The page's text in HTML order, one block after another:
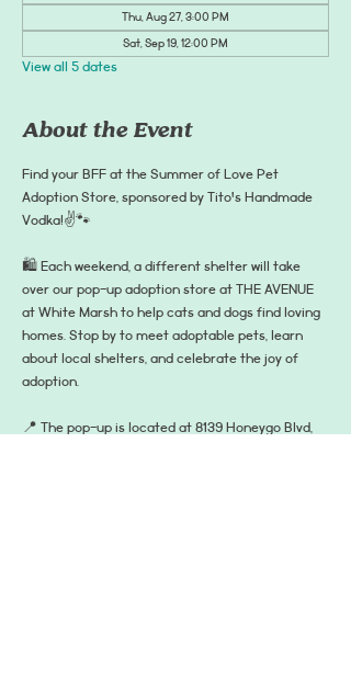
Thu, Aug 27, 3:00 PM
Sat, Sep 19, 12:00 PM
View all 5 dates
About the Event
Find your BFF at the Summer of Love Pet
Adoption Store, sponsored by Tito's Handmade
Vodka!✌️🐾
🛍️ Each weekend, a different shelter will take
over our pop-up adoption store at THE AVENUE
at White Marsh to help cats and dogs find loving
homes. Stop by to meet adoptable pets, learn
about local shelters, and celebrate the joy of
adoption.
📍 The pop-up is located at 8139 Honeygo Blvd,